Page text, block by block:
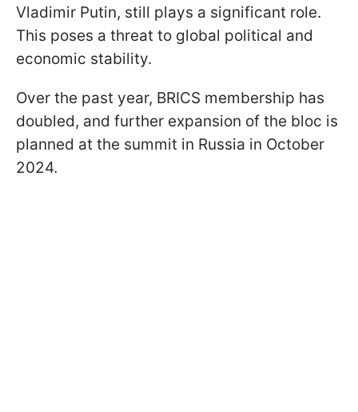
Vladimir Putin, still plays a significant role.
This poses a threat to global political and
economic stability.
Over the past year, BRICS membership has
doubled, and further expansion of the bloc is
planned at the summit in Russia in October
2024.